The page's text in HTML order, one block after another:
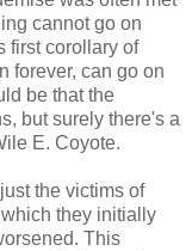
cannot go on
first corollary of
forever, can go on
be that the
but surely there's a
E. Coyote.
the victims of
they initially
This